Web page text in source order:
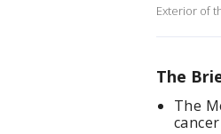
Exterior of
The
The